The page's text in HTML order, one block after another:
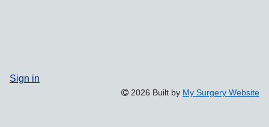
Sign in
2026 Built by My Surgery Website